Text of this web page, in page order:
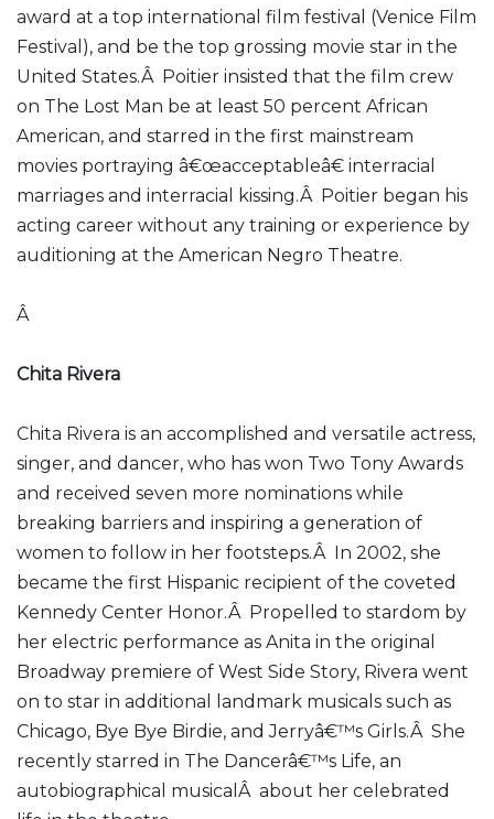
award at a top international film festival (Venice Film
Festival), and be the top grossing movie star in the
United States.Â Poitier insisted that the film crew
on The Lost Man be at least 50 percent African
American, and starred in the first mainstream
movies portraying â€œacceptableâ€ interracial
marriages and interracial kissing.Â Poitier began his
acting career without any training or experience by
auditioning at the American Negro Theatre.
Â
Chita Rivera
Chita Rivera is an accomplished and versatile actress,
singer, and dancer, who has won Two Tony Awards
and received seven more nominations while
breaking barriers and inspiring a generation of
women to follow in her footsteps.Â In 2002, she
became the first Hispanic recipient of the coveted
Kennedy Center Honor.Â Propelled to stardom by
her electric performance as Anita in the original
Broadway premiere of West Side Story, Rivera went
on to star in additional landmark musicals such as
Chicago, Bye Bye Birdie, and Jerryâ€™s Girls.Â She
recently starred in The Dancerâ€™s Life, an
autobiographical musicalÂ about her celebrated